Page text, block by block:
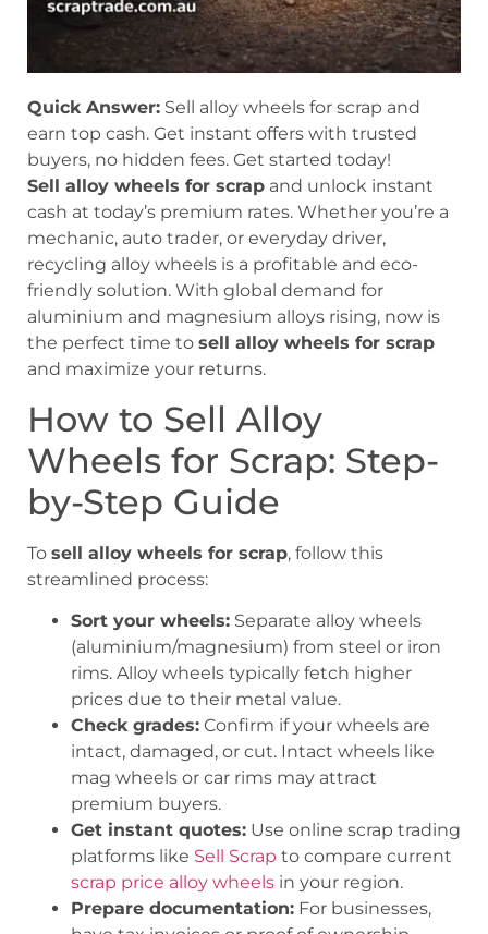
Quick Answer: Sell alloy wheels for scrap and
earn top cash. Get instant offers with trusted
buyers, no hidden fees. Get started today!
Sell alloy wheels for scrap and unlock instant
cash at today’s premium rates. Whether you’re a
mechanic, auto trader, or everyday driver,
recycling alloy wheels is a profitable and eco-
friendly solution. With global demand for
aluminium and magnesium alloys rising, now is
the perfect time to sell alloy wheels for scrap
and maximize your returns.
How to Sell Alloy
Wheels for Scrap: Step-
by-Step Guide
To sell alloy wheels for scrap, follow this
streamlined process:
Sort your wheels: Separate alloy wheels
(aluminium/magnesium) from steel or iron
rims. Alloy wheels typically fetch higher
prices due to their metal value.
Check grades: Confirm if your wheels are
intact, damaged, or cut. Intact wheels like
mag wheels or car rims may attract
premium buyers.
Get instant quotes: Use online scrap trading
platforms like Sell Scrap to compare current
scrap price alloy wheels in your region.
Prepare documentation: For businesses,